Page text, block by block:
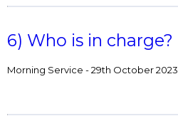
6) Who is in charge?
Morning Service - 29th October 2023